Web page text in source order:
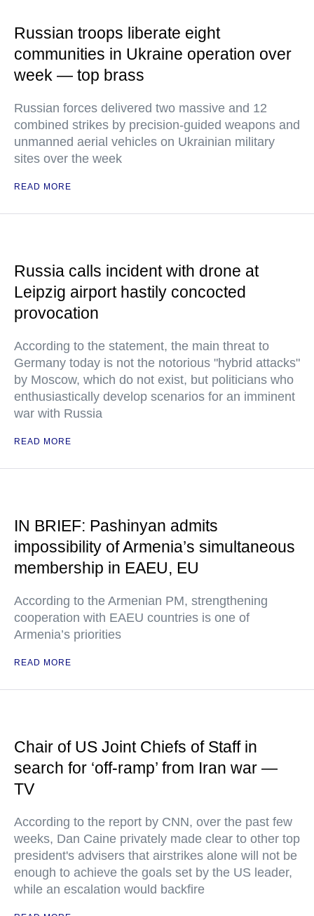
Russian troops liberate eight
communities in Ukraine operation over
week — top brass
Russian forces delivered two massive and 12
combined strikes by precision-guided weapons and
unmanned aerial vehicles on Ukrainian military
sites over the week
READ MORE
Russia calls incident with drone at
Leipzig airport hastily concocted
provocation
According to the statement, the main threat to
Germany today is not the notorious "hybrid attacks"
by Moscow, which do not exist, but politicians who
enthusiastically develop scenarios for an imminent
war with Russia
READ MORE
IN BRIEF: Pashinyan admits
impossibility of Armenia’s simultaneous
membership in EAEU, EU
According to the Armenian PM, strengthening
cooperation with EAEU countries is one of
Armenia’s priorities
READ MORE
Chair of US Joint Chiefs of Staff in
search for ‘off-ramp’ from Iran war —
TV
According to the report by CNN, over the past few
weeks, Dan Caine privately made clear to other top
president's advisers that airstrikes alone will not be
enough to achieve the goals set by the US leader,
while an escalation would backfire